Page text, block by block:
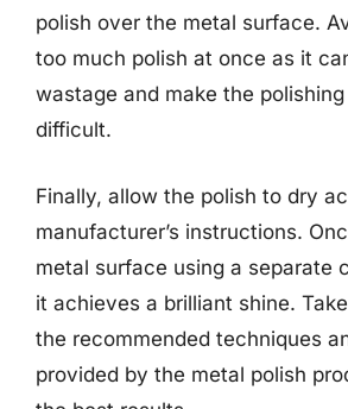
polish over the metal surface.
too much polish at once as it
wastage and make the
difficult.
Finally, allow the polish to dry
manufacturer’s instructions.
metal surface using a separate
it achieves a brilliant shine.
the recommended techniques
provided by the metal polish